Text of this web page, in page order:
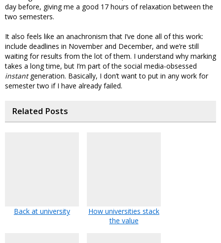
day before, giving me a good 17 hours of relaxation between the
two semesters.
It also feels like an anachronism that I’ve done all of this work:
include deadlines in November and December, and we’re still
waiting for results from the lot of them. I understand why marking
takes a long time, but I’m part of the social media-obsessed
instantgeneration. Basically, I don’t want to put in any work for
semester two if I have already failed.
Related Posts
Back at university
How universities stack
the value